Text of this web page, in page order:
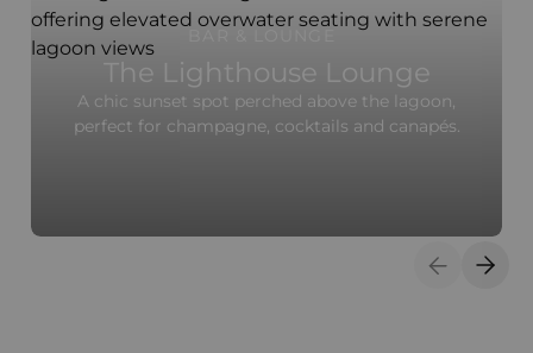
The Lighthouse Lounge
A chic sunset spot perched above the lagoon,
perfect for champagne, cocktails and canapés.
Previous
Next